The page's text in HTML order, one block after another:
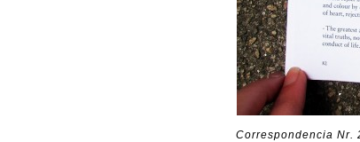
Correspondencia Nr.